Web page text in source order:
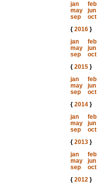
jan
feb
may
jun
sep
oct
{ 2016}
jan
feb
may
jun
sep
oct
{ 2015}
jan
feb
may
jun
sep
oct
{ 2014}
jan
feb
may
jun
sep
oct
{ 2013}
jan
feb
may
jun
sep
oct
{ 2012}